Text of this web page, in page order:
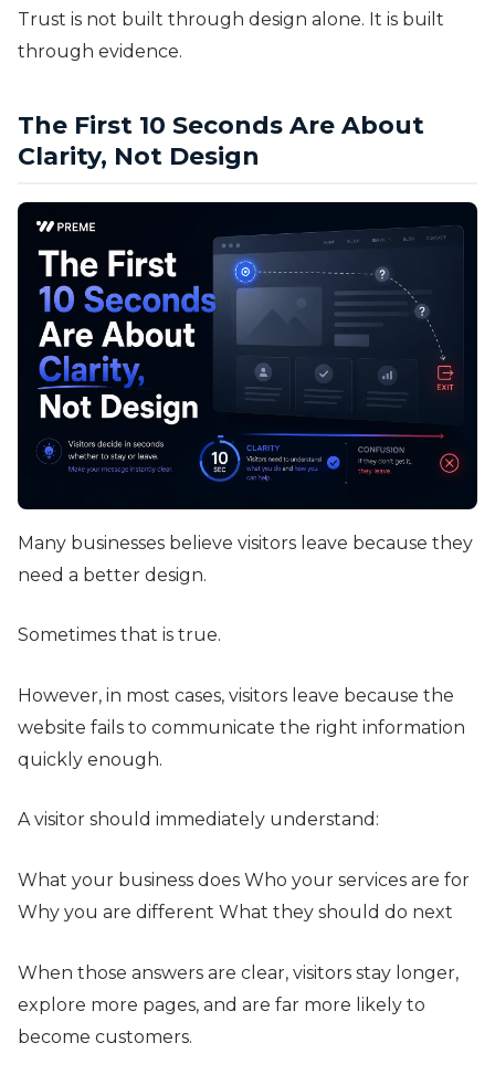
Trust is not built through design alone. It is built
through evidence.
The First 10 Seconds Are About
Clarity, Not Design
Many businesses believe visitors leave because they
need a better design.
Sometimes that is true.
However, in most cases, visitors leave because the
website fails to communicate the right information
quickly enough.
A visitor should immediately understand:
What your business does Who your services are for
Why you are different What they should do next
When those answers are clear, visitors stay longer,
explore more pages, and are far more likely to
become customers.